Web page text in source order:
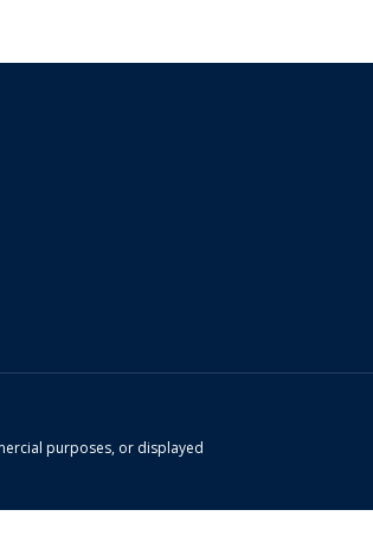
purposes, or displayed